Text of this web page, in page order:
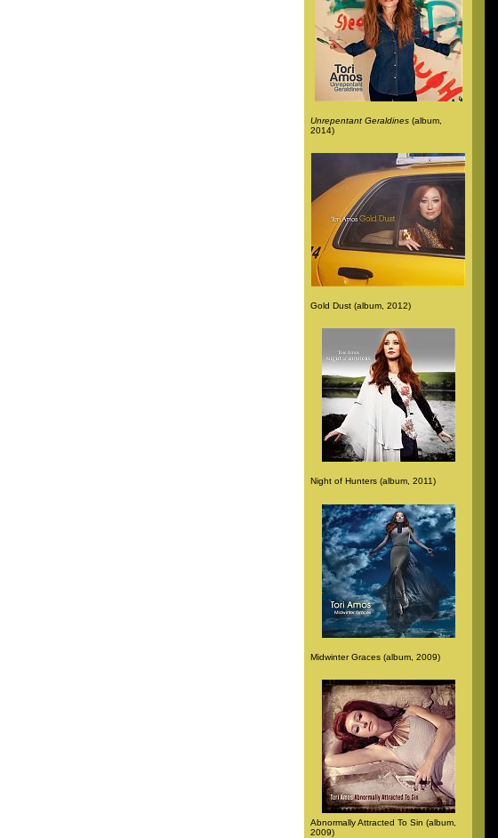
Unrepentant Geraldines (album,
2014)
Gold Dust (album, 2012)
Night of Hunters (album, 2011)
Midwinter Graces (album, 2009)
Abnormally Attracted To Sin (album,
2009)